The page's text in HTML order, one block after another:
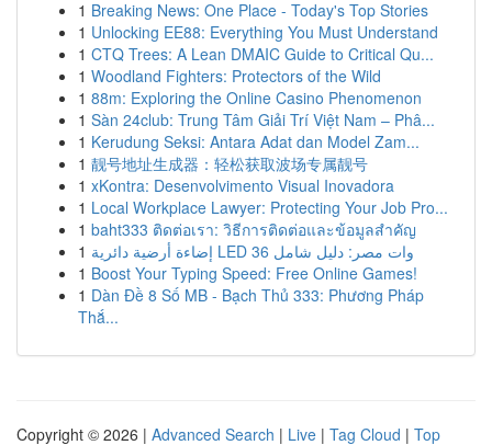
1 Breaking News: One Place - Today's Top Stories
1 Unlocking EE88: Everything You Must Understand
1 CTQ Trees: A Lean DMAIC Guide to Critical Qu...
1 Woodland Fighters: Protectors of the Wild
1 88m: Exploring the Online Casino Phenomenon
1 Sàn 24club: Trung Tâm Giải Trí Việt Nam – Phâ...
1 Kerudung Seksi: Antara Adat dan Model Zam...
1 靓号地址生成器：轻松获取波场专属靓号
1 xKontra: Desenvolvimento Visual Inovadora
1 Local Workplace Lawyer: Protecting Your Job Pro...
1 baht333 ติดต่อเรา: วิธีการติดต่อและข้อมูลสำคัญ
1
إضاءة أرضية دائرية LED 36 وات مصر: دليل شامل
1 Boost Your Typing Speed: Free Online Games!
1 Dàn Đề 8 Số MB - Bạch Thủ 333: Phương Pháp
Thắ...
Copyright © 2026 | Advanced Search | Live | Tag Cloud | Top